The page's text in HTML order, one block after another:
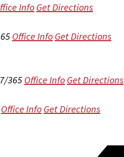
Info Get Directions
Office Info Get Directions
365 Office Info Get Directions
Office Info Get Directions